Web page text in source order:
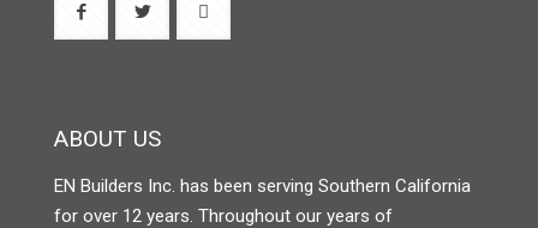
ABOUT US
EN Builders Inc. has been serving Southern California
for over 12 years. Throughout our years of